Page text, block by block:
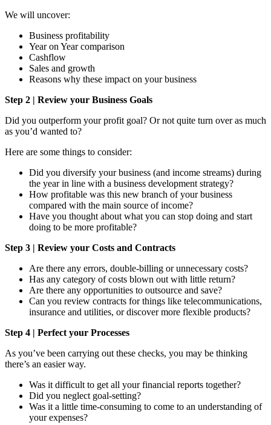
We will uncover:
Business profitability
Year on Year comparison
Cashflow
Sales and growth
Reasons why these impact on your business
Step 2 | Review your Business Goals
Did you outperform your profit goal? Or not quite turn over as much
as you’d wanted to?
Here are some things to consider:
Did you diversify your business (and income streams) during
the year in line with a business development strategy?
How profitable was this new branch of your business
compared with the main source of income?
Have you thought about what you can stop doing and start
doing to be more profitable?
Step 3 | Review your Costs and Contracts
Are there any errors, double-billing or unnecessary costs?
Has any category of costs blown out with little return?
Are there any opportunities to outsource and save?
Can you review contracts for things like telecommunications,
insurance and utilities, or discover more flexible products?
Step 4 | Perfect your Processes
As you’ve been carrying out these checks, you may be thinking
there’s an easier way.
Was it difficult to get all your financial reports together?
Did you neglect goal-setting?
Was it a little time-consuming to come to an understanding of
your expenses?